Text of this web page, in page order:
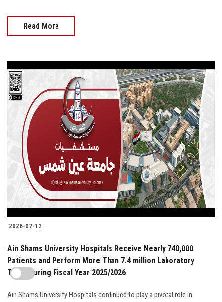
Read More
2026-07-12
Ain Shams University Hospitals Receive Nearly 740,000
Patients and Perform More Than 7.4 million Laboratory
Tests During Fiscal Year 2025/2026
Ain Shams University Hospitals continued to play a pivotal role in